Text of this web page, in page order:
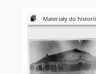
Materiały do historii i kultury Żydów polskich